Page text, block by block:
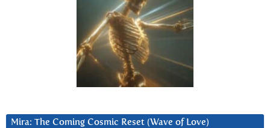
Mira: The Coming Cosmic Reset (Wave of Love)